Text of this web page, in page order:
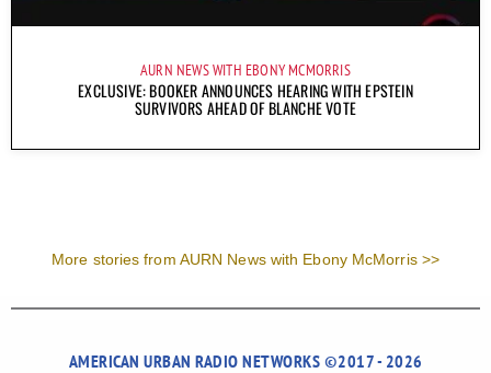
AURN NEWS WITH EBONY MCMORRIS
EXCLUSIVE: BOOKER ANNOUNCES HEARING WITH EPSTEIN
SURVIVORS AHEAD OF BLANCHE VOTE
More stories from AURN News with Ebony McMorris >>
AMERICAN URBAN RADIO NETWORKS ©2017 - 2026